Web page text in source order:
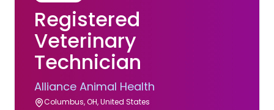
Registered
Veterinary
Technician
Alliance Animal Health
Columbus, OH, United States